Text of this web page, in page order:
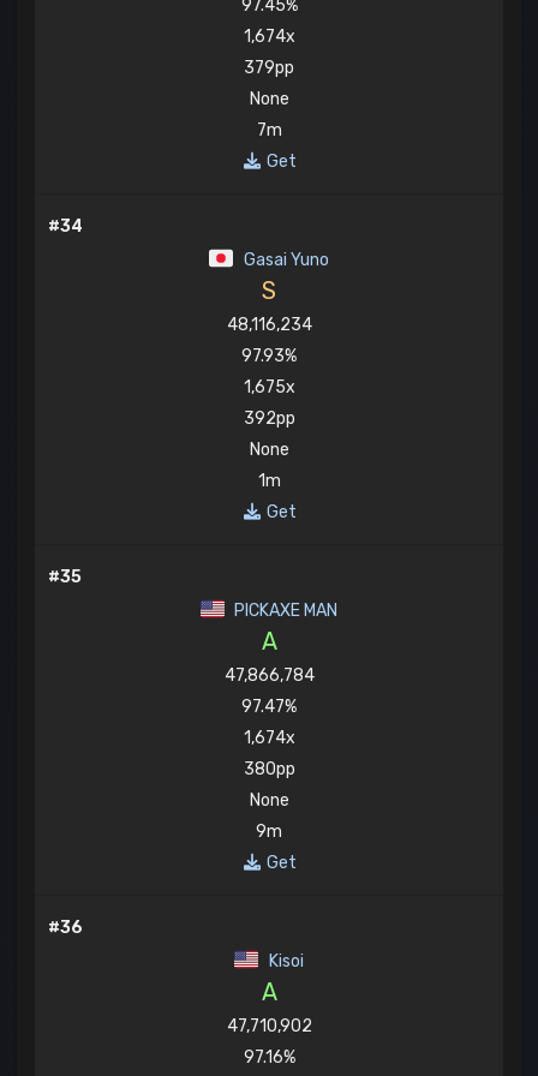
97.45%
1,674x
379pp
None
7m
Get
#34
Gasai Yuno
S
48,116,234
97.93%
1,675x
392pp
None
1m
Get
#35
PICKAXE MAN
A
47,866,784
97.47%
1,674x
380pp
None
9m
Get
#36
Kisoi
A
47,710,902
97.16%